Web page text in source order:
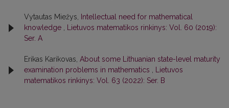
Vytautas Miežys, Intellectual need for mathematical
knowledge , Lietuvos matematikos rinkinys: Vol. 60 (2019):
Ser. A
Erikas Karikovas, About some Lithuanian state-level maturity
examination problems in mathematics , Lietuvos
matematikos rinkinys: Vol. 63 (2022): Ser. B